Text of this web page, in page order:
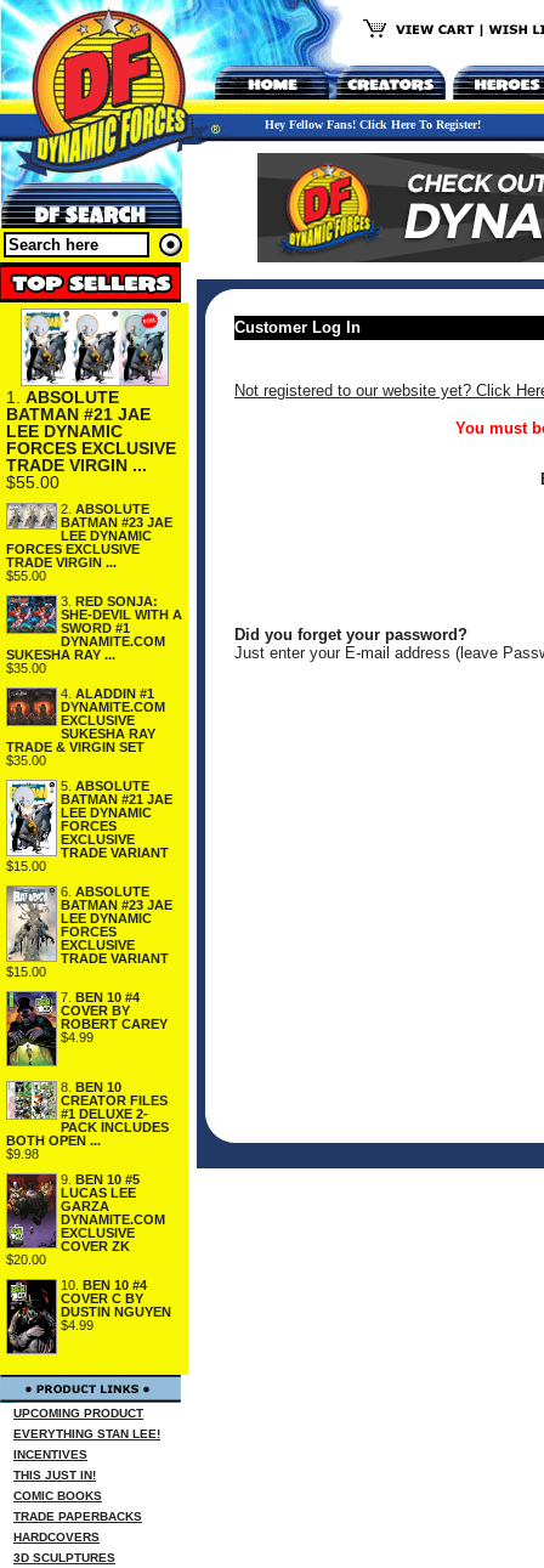
Hey Fellow Fans! Click Here To Register!
1. ABSOLUTE
BATMAN #21 JAE
LEE DYNAMIC
FORCES EXCLUSIVE
TRADE VIRGIN ...
$55.00
2. ABSOLUTE
BATMAN #23 JAE
LEE DYNAMIC
FORCES EXCLUSIVE
TRADE VIRGIN ...
$55.00
3. RED SONJA:
SHE-DEVIL WITH A
SWORD #1
DYNAMITE.COM
SUKESHA RAY ...
$35.00
4. ALADDIN #1
DYNAMITE.COM
EXCLUSIVE
SUKESHA RAY
TRADE & VIRGIN SET
$35.00
5. ABSOLUTE
BATMAN #21 JAE
LEE DYNAMIC
FORCES
EXCLUSIVE
TRADE VARIANT
$15.00
6. ABSOLUTE
BATMAN #23 JAE
LEE DYNAMIC
FORCES
EXCLUSIVE
TRADE VARIANT
$15.00
7. BEN 10 #4
COVER BY
ROBERT CAREY
$4.99
8. BEN 10
CREATOR FILES
#1 DELUXE 2-
PACK INCLUDES
BOTH OPEN ...
$9.98
9. BEN 10 #5
LUCAS LEE
GARZA
DYNAMITE.COM
EXCLUSIVE
COVER ZK
$20.00
10. BEN 10 #4
COVER C BY
DUSTIN NGUYEN
$4.99
UPCOMING PRODUCT
EVERYTHING STAN LEE!
INCENTIVES
THIS JUST IN!
COMIC BOOKS
TRADE PAPERBACKS
HARDCOVERS
3D SCULPTURES
Customer Log In
Not registered to our website yet? Click
You must
Did you forget your password?
Just enter your E-mail address (leave